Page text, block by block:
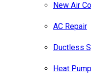
New Air
AC Repair
Ductless
Heat